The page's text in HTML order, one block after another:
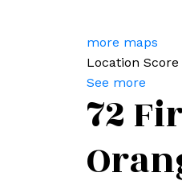
more maps
Location Score
See more
72